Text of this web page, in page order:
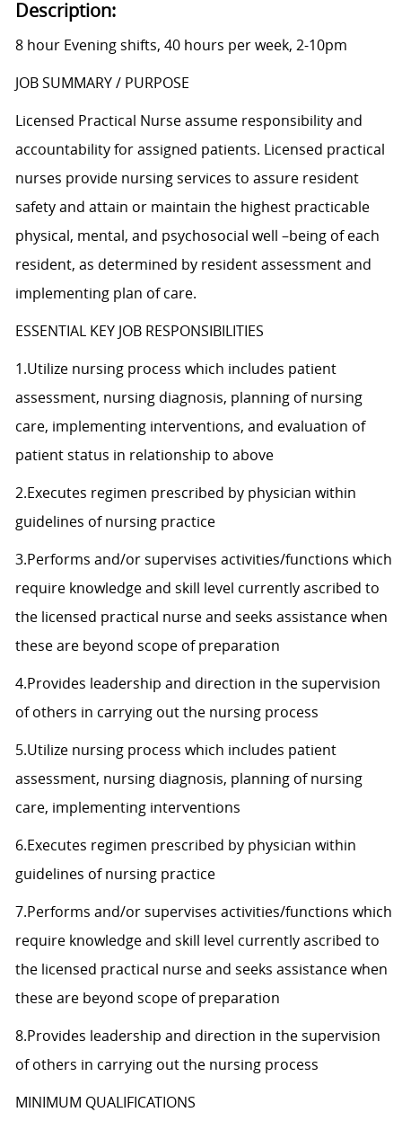
Description:
8 hour Evening shifts, 40 hours per week, 2-10pm
JOB SUMMARY / PURPOSE
Licensed Practical Nurse assume responsibility and
accountability for assigned patients. Licensed practical
nurses provide nursing services to assure resident
safety and attain or maintain the highest practicable
physical, mental, and psychosocial well –being of each
resident, as determined by resident assessment and
implementing plan of care.
ESSENTIAL KEY JOB RESPONSIBILITIES
1.Utilize nursing process which includes patient
assessment, nursing diagnosis, planning of nursing
care, implementing interventions, and evaluation of
patient status in relationship to above
2.Executes regimen prescribed by physician within
guidelines of nursing practice
3.Performs and/or supervises activities/functions which
require knowledge and skill level currently ascribed to
the licensed practical nurse and seeks assistance when
these are beyond scope of preparation
4.Provides leadership and direction in the supervision
of others in carrying out the nursing process
5.Utilize nursing process which includes patient
assessment, nursing diagnosis, planning of nursing
care, implementing interventions
6.Executes regimen prescribed by physician within
guidelines of nursing practice
7.Performs and/or supervises activities/functions which
require knowledge and skill level currently ascribed to
the licensed practical nurse and seeks assistance when
these are beyond scope of preparation
8.Provides leadership and direction in the supervision
of others in carrying out the nursing process
MINIMUM QUALIFICATIONS